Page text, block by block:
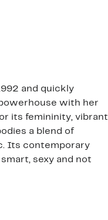
and quickly
with her
its femininity, vibrant
a blend of
Its contemporary
sexy and not